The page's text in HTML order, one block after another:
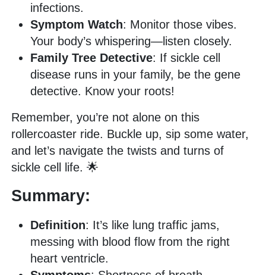
infections.
Symptom Watch: Monitor those vibes.
Your body’s whispering—listen closely.
Family Tree Detective: If sickle cell
disease runs in your family, be the gene
detective. Know your roots!
Remember, you’re not alone on this
rollercoaster ride. Buckle up, sip some water,
and let’s navigate the twists and turns of
sickle cell life. 🌟
Summary:
Definition: It’s like lung traffic jams,
messing with blood flow from the right
heart ventricle.